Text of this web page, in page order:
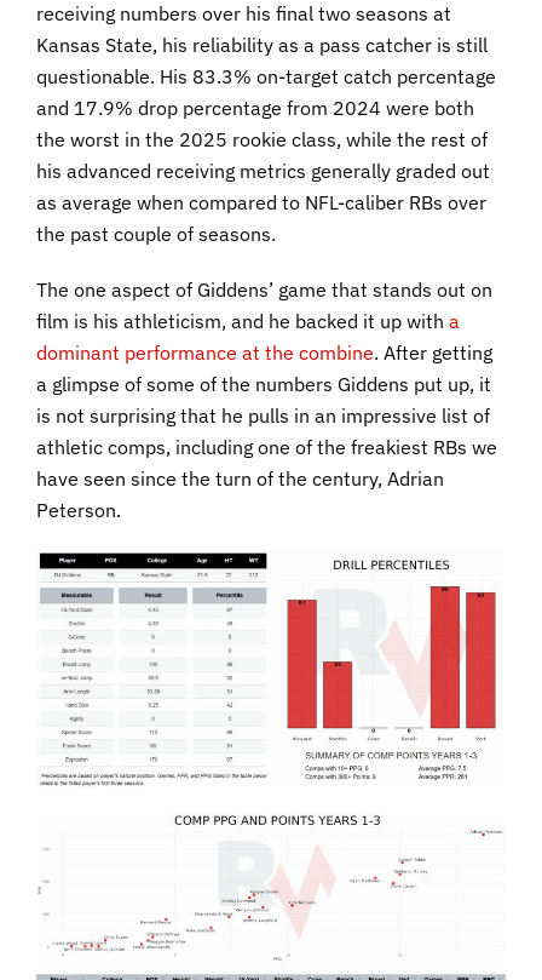
receiving numbers over his final two seasons at
Kansas State, his reliability as a pass catcher is still
questionable. His 83.3% on-target catch percentage
and 17.9% drop percentage from 2024 were both
the worst in the 2025 rookie class, while the rest of
his advanced receiving metrics generally graded out
as average when compared to NFL-caliber RBs over
the past couple of seasons.
The one aspect of Giddens’ game that stands out on
film is his athleticism, and he backed it up with a
dominant performance at the combine. After getting
a glimpse of some of the numbers Giddens put up, it
is not surprising that he pulls in an impressive list of
athletic comps, including one of the freakiest RBs we
have seen since the turn of the century, Adrian
Peterson.